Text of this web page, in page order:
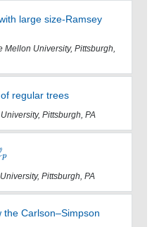
large size-Ramsey
Mellon University, Pittsburgh,
regular trees
Pittsburgh, PA
Pittsburgh, PA
the Carlson–Simpson